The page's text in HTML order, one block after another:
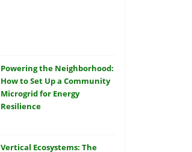
Powering the Neighborhood:
How to Set Up a Community
Microgrid for Energy
Resilience
Vertical Ecosystems: The